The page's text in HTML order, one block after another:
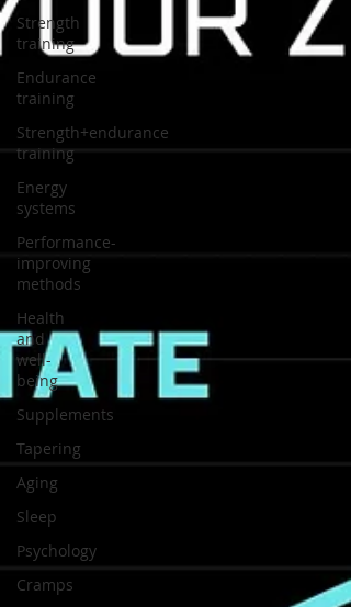
Strength
training
Endurance
training
Strength+endurance
training
Energy
systems
Performance-
improving
methods
Health
and
well-
being
Supplements
Tapering
Aging
Sleep
Psychology
Cramps